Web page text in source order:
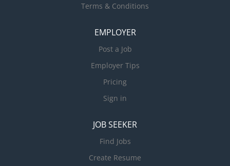
Terms & Conditions
EMPLOYER
Post a Job
Employer Tips
Pricing
Sign in
JOB SEEKER
Find Jobs
Create Resume